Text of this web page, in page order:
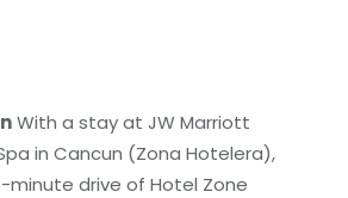
With a stay at JW Marriott
in Cancun (Zona Hotelera),
minute drive of Hotel Zone